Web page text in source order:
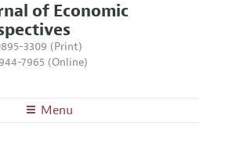
of Economic
3309 (Print)
7965 (Online)
Menu